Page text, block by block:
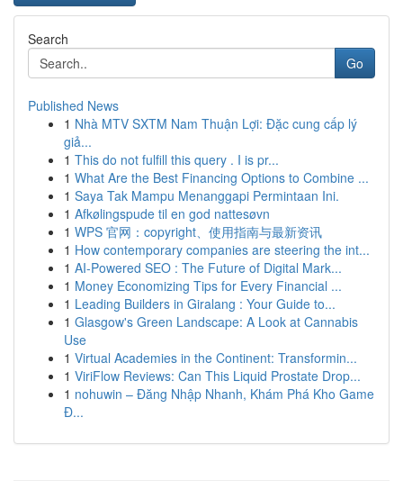
Search
Go
Published News
1 Nhà MTV SXTM Nam Thuận Lợi: Đặc cung cấp lý
giả...
1 This do not fulfill this query . I is pr...
1 What Are the Best Financing Options to Combine ...
1 Saya Tak Mampu Menanggapi Permintaan Ini.
1 Afkølingspude til en god nattesøvn
1 WPS 官网：copyright、使用指南与最新资讯
1 How contemporary companies are steering the int...
1 AI-Powered SEO : The Future of Digital Mark...
1 Money Economizing Tips for Every Financial ...
1 Leading Builders in Giralang : Your Guide to...
1 Glasgow's Green Landscape: A Look at Cannabis
Use
1 Virtual Academies in the Continent: Transformin...
1 ViriFlow Reviews: Can This Liquid Prostate Drop...
1 nohuwin – Đăng Nhập Nhanh, Khám Phá Kho Game
Đ...